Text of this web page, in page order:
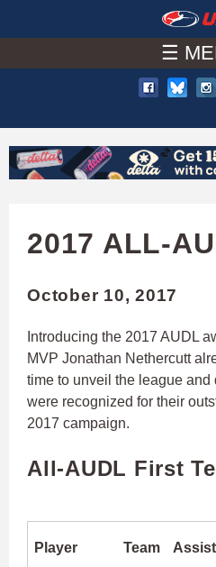
to
main
content
A
C
U
A
☰
2017 ALL-
October 10, 2017
Introducing the 2017 AUDL
MVP Jonathan Nethercutt
time to unveil the league
were recognized for their
2017 campaign.
All-AUDL First
Player Team